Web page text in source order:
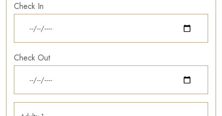
Check In
Check Out